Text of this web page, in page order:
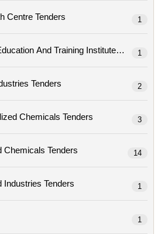
Abu Dhabi Public Health Centre Tenders 1
Abu Dhabi Vocational Education And Training Institute Tenders
1
Abu Qir Engineering Industries Tenders 2
Abu Zaabal For Specialized Chemicals Tenders 3
Abu Zaabal Specialized Chemicals Tenders 14
Abu Zaabal Specialized Industries Tenders 1
1